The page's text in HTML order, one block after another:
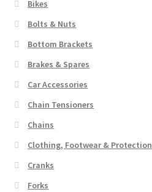
Bikes
Bolts & Nuts
Bottom Brackets
Brakes & Spares
Car Accessories
Chain Tensioners
Chains
Clothing, Footwear & Protection
Cranks
Forks